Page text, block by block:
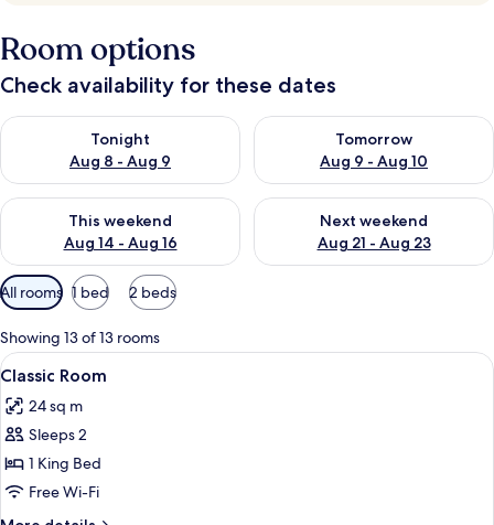
Room options
Check availability for these dates
Tonight
Aug 8 - Aug 9
Check availability for tonight Aug 8 - Aug 9
Tomorrow
Aug 9 - Aug 10
Check availability for
This weekend
Aug 14 - Aug 16
Check availability for this weekend Aug 14 - Aug 16
Next weekend
Aug 21 - Aug 23
Check availability for next
Available
filters
for
rooms
All rooms 1 bed 2 beds
Showing 13 of 13 rooms
View
all
photos
for
Classic
Room
A hotel room with a bed, a desk
4
Classic Room
24 sq m
Sleeps 2
1 King Bed
Free Wi-Fi